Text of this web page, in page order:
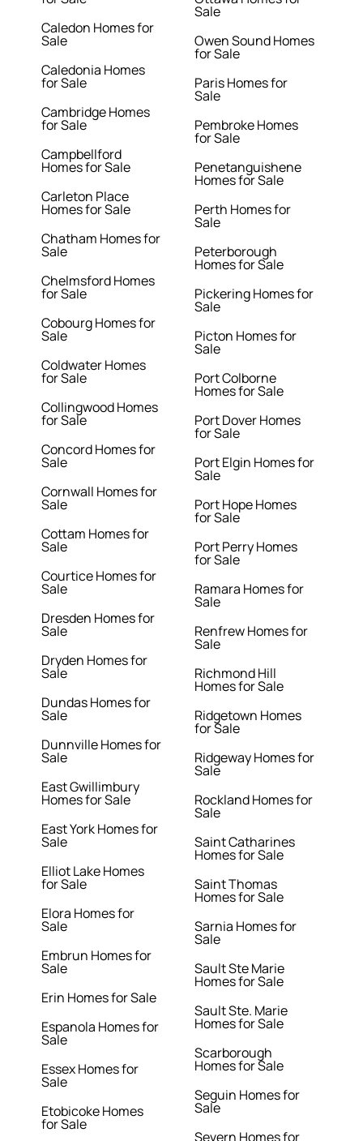
Caledon Homes for
Sale
Caledonia Homes
for Sale
Cambridge Homes
for Sale
Campbellford
Homes for Sale
Carleton Place
Homes for Sale
Chatham Homes for
Sale
Chelmsford Homes
for Sale
Cobourg Homes for
Sale
Coldwater Homes
for Sale
Collingwood Homes
for Sale
Concord Homes for
Sale
Cornwall Homes for
Sale
Cottam Homes for
Sale
Courtice Homes for
Sale
Dresden Homes for
Sale
Dryden Homes for
Sale
Dundas Homes for
Sale
Dunnville Homes for
Sale
East Gwillimbury
Homes for Sale
East York Homes for
Sale
Elliot Lake Homes
for Sale
Elora Homes for
Sale
Embrun Homes for
Sale
Erin Homes for Sale
Espanola Homes for
Sale
Essex Homes for
Sale
Etobicoke Homes
for Sale
Sale
Owen Sound Homes
for Sale
Paris Homes for
Sale
Pembroke Homes
for Sale
Penetanguishene
Homes for Sale
Perth Homes for
Sale
Peterborough
Homes for Sale
Pickering Homes for
Sale
Picton Homes for
Sale
Port Colborne
Homes for Sale
Port Dover Homes
for Sale
Port Elgin Homes for
Sale
Port Hope Homes
for Sale
Port Perry Homes
for Sale
Ramara Homes for
Sale
Renfrew Homes for
Sale
Richmond Hill
Homes for Sale
Ridgetown Homes
for Sale
Ridgeway Homes for
Sale
Rockland Homes for
Sale
Saint Catharines
Homes for Sale
Saint Thomas
Homes for Sale
Sarnia Homes for
Sale
Sault Ste Marie
Homes for Sale
Sault Ste. Marie
Homes for Sale
Scarborough
Homes for Sale
Seguin Homes for
Sale
Severn Homes for